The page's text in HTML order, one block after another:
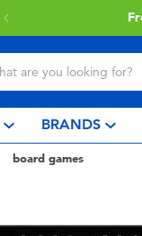
BRANDS
board games